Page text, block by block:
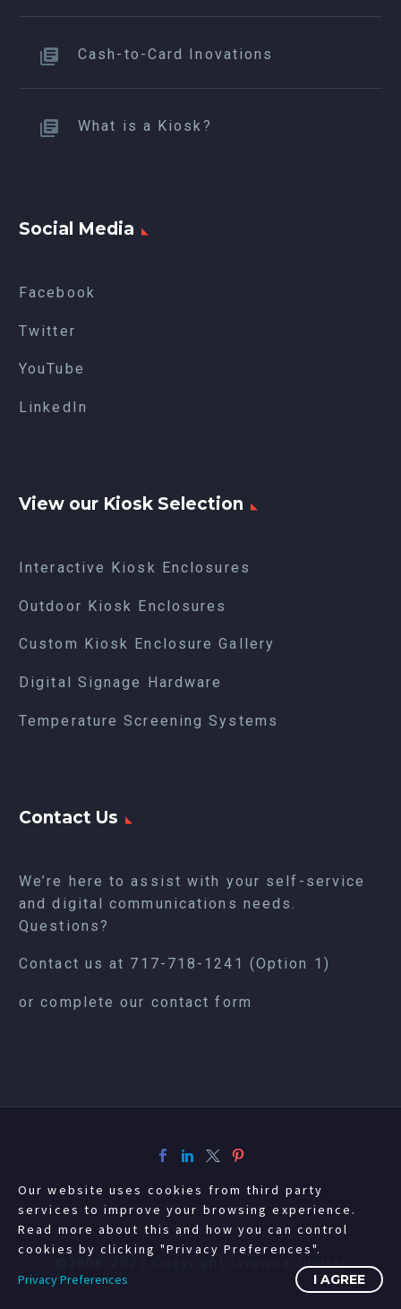
Cash-to-Card Inovations
What is a Kiosk?
Social Media
Facebook
Twitter
YouTube
LinkedIn
View our Kiosk Selection
Interactive Kiosk Enclosures
Outdoor Kiosk Enclosures
Custom Kiosk Enclosure Gallery
Digital Signage Hardware
Temperature Screening Systems
Contact Us
We’re here to assist with your self-service
and digital communications needs.
Questions?
Contact us at 717-718-1241 (Option 1)
or complete our contact form
©2008-2023 Copyright Livewire Digital
Our website uses cookies from third party
services to improve your browsing experience.
Read more about this and how you can control
cookies by clicking "Privacy Preferences".
Privacy Preferences
I AGREE